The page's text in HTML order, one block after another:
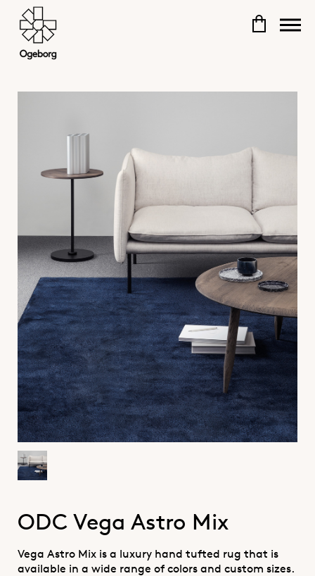
ODC Vega Astro Mix
Vega Astro Mix is a luxury hand tufted rug that is
available in a wide range of colors and custom sizes.